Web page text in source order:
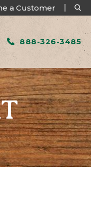
a Customer
888-326-3485